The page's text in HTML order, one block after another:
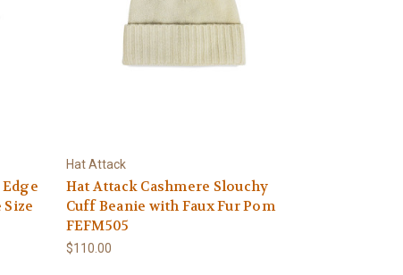
Hat Attack
Hat Attack Cashmere Slouchy
Cuff Beanie with Faux Fur Pom
FEFM505
$110.00